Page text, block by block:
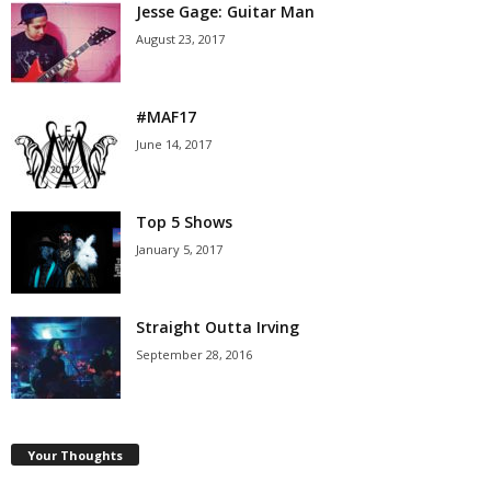
Jesse Gage: Guitar Man
August 23, 2017
#MAF17
June 14, 2017
Top 5 Shows
January 5, 2017
Straight Outta Irving
September 28, 2016
Your Thoughts